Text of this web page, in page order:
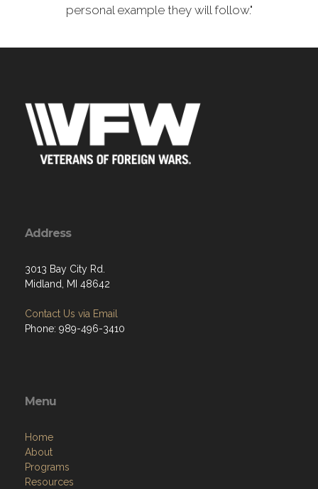
personal example they will follow."
Address
3013 Bay City Rd.
Midland, MI 48642
Contact Us via Email
Phone: 989-496-3410
Menu
Home
About
Programs
Resources